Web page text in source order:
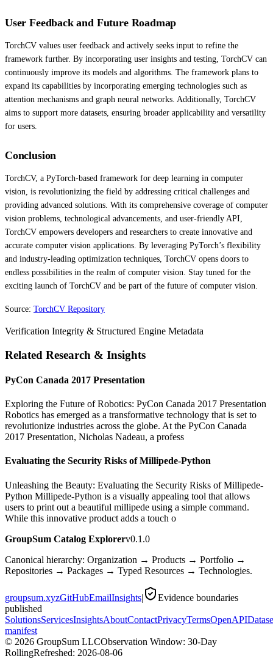
User Feedback and Future Roadmap
TorchCV values user feedback and actively seeks input to refine the
framework further. By incorporating user insights and testing, TorchCV can
continuously improve its models and algorithms. The framework plans to
expand its capabilities by incorporating emerging technologies such as
attention mechanisms and graph neural networks. Additionally, TorchCV
aims to support more datasets, ensuring broader applicability and versatility
for users.
Conclusion
TorchCV, a PyTorch-based framework for deep learning in computer
vision, is revolutionizing the field by addressing critical challenges and
providing advanced solutions. With its comprehensive coverage of computer
vision problems, technological advancements, and user-friendly API,
TorchCV empowers developers and researchers to create innovative and
accurate computer vision applications. By leveraging PyTorch’s flexibility
and industry-leading optimization techniques, TorchCV opens doors to
endless possibilities in the realm of computer vision. Stay tuned for the
exciting launch of TorchCV and be part of the future of computer vision.
Source: TorchCV Repository
Verification Integrity & Structured Engine Metadata
Related Research & Insights
PyCon Canada 2017 Presentation
Exploring the Future of Robotics: PyCon Canada 2017 Presentation
Robotics has emerged as a transformative technology that is set to
revolutionize industries across the globe. At the PyCon Canada
2017 Presentation, Nicholas Nadeau, a profess
Evaluating the Security Risks of Millipede-Python
Unleashing the Beauty: Evaluating the Security Risks of Millipede-
Python Millipede-Python is a visually appealing tool that allows
users to print out a beautiful millipede using a simple command.
While this innovative product adds a touch o
GroupSum Catalog Explorerv0.1.0
Canonical hierarchy: Organization → Products → Portfolio →
Repositories → Packages → Typed Resources → Technologies.
groupsum.xyzGitHubEmailInsights|
Evidence boundaries
published
SolutionsServicesInsightsAboutContactPrivacyTermsOpenAPI
manifest
© 2026 GroupSum LLCObservation Window: 30-Day
RollingRefreshed: 2026-08-06